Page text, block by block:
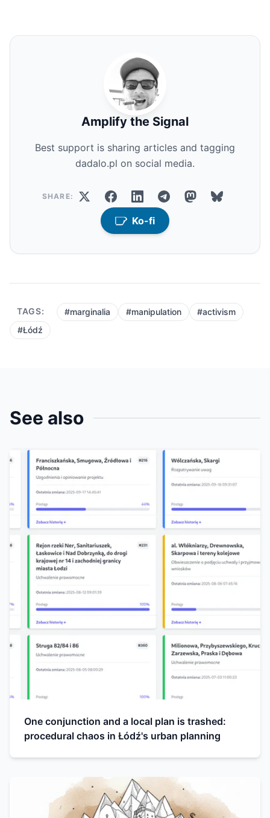
Amplify the Signal
Best support is sharing articles and tagging
dadalo.pl on social media.
SHARE:
Ko-fi
TAGS: #marginalia #manipulation
#activism
#Łódź
See also
One conjunction and a local plan is trashed:
procedural chaos in Łódź's urban planning